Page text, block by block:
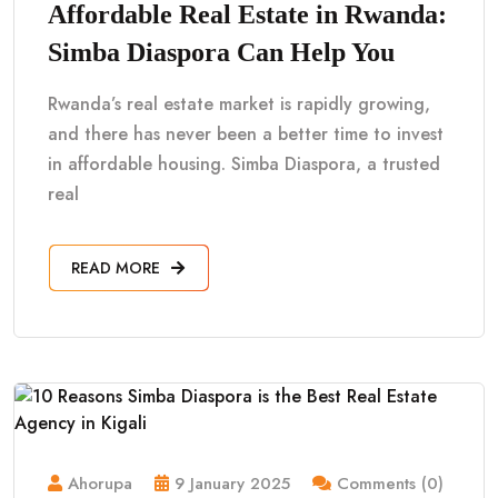
Affordable Real Estate in Rwanda:
Simba Diaspora Can Help You
Rwanda’s real estate market is rapidly growing,
and there has never been a better time to invest
in affordable housing. Simba Diaspora, a trusted
real
READ MORE
Ahorupa 9 January 2025 Comments (0)